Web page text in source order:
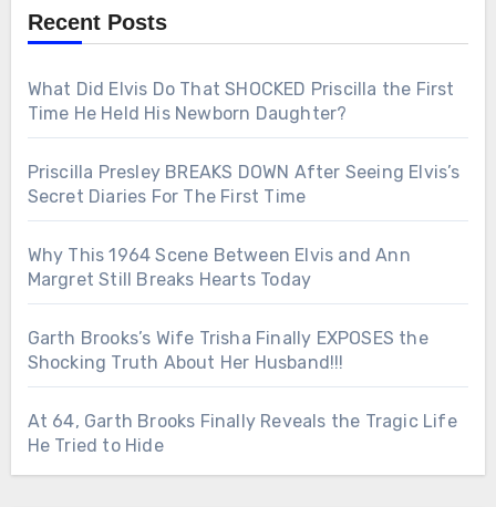
Recent Posts
What Did Elvis Do That SHOCKED Priscilla the First
Time He Held His Newborn Daughter?
Priscilla Presley BREAKS DOWN After Seeing Elvis’s
Secret Diaries For The First Time
Why This 1964 Scene Between Elvis and Ann
Margret Still Breaks Hearts Today
Garth Brooks’s Wife Trisha Finally EXPOSES the
Shocking Truth About Her Husband!!!
At 64, Garth Brooks Finally Reveals the Tragic Life
He Tried to Hide